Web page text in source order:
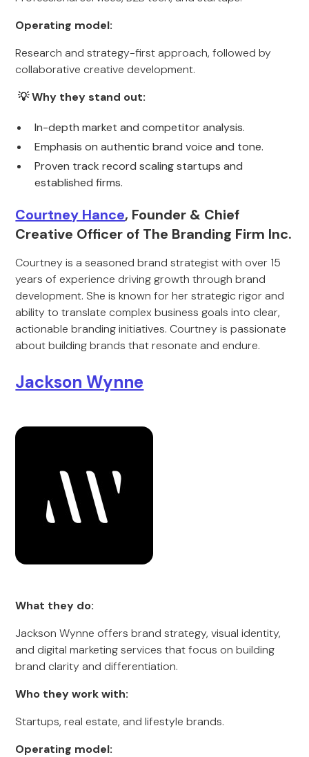
Operating model:
Research and strategy-first approach, followed by
collaborative creative development.
💡 Why they stand out:
In-depth market and competitor analysis.
Emphasis on authentic brand voice and tone.
Proven track record scaling startups and
established firms.
Courtney Hance, Founder & Chief
Creative Officer of The Branding Firm Inc.
Courtney is a seasoned brand strategist with over 15
years of experience driving growth through brand
development. She is known for her strategic rigor and
ability to translate complex business goals into clear,
actionable branding initiatives. Courtney is passionate
about building brands that resonate and endure.
Jackson Wynne
What they do:
Jackson Wynne offers brand strategy, visual identity,
and digital marketing services that focus on building
brand clarity and differentiation.
Who they work with:
Startups, real estate, and lifestyle brands.
Operating model: